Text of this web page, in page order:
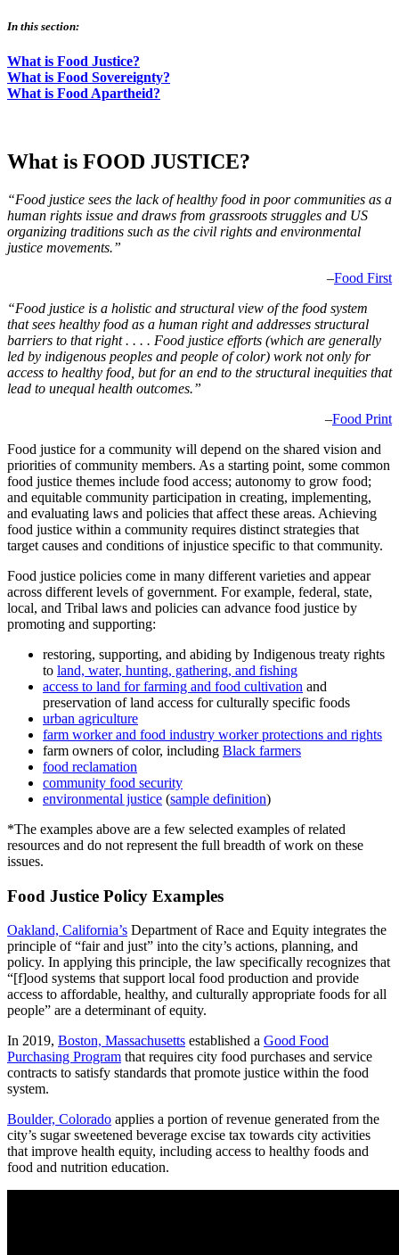
In this section:
What is Food Justice?
What is Food Sovereignty?
What is Food Apartheid?
What is FOOD JUSTICE?
“Food justice sees the lack of healthy food in poor communities as a
human rights issue and draws from grassroots struggles and US
organizing traditions such as the civil rights and environmental
justice movements.”
–Food First
“Food justice is a holistic and structural view of the food system
that sees healthy food as a human right and addresses structural
barriers to that right . . . . Food justice efforts (which are generally
led by indigenous peoples and people of color) work not only for
access to healthy food, but for an end to the structural inequities that
lead to unequal health outcomes.”
–Food Print
Food justice for a community will depend on the shared vision and
priorities of community members. As a starting point, some common
food justice themes include food access; autonomy to grow food;
and equitable community participation in creating, implementing,
and evaluating laws and policies that affect these areas. Achieving
food justice within a community requires distinct strategies that
target causes and conditions of injustice specific to that community.
Food justice policies come in many different varieties and appear
across different levels of government. For example, federal, state,
local, and Tribal laws and policies can advance food justice by
promoting and supporting:
restoring, supporting, and abiding by Indigenous treaty rights
to land, water, hunting, gathering, and fishing
access to land for farming and food cultivation and
preservation of land access for culturally specific foods
urban agriculture
farm worker and food industry worker protections and rights
farm owners of color, including Black farmers
food reclamation
community food security
environmental justice (sample definition)
*The examples above are a few selected examples of related
resources and do not represent the full breadth of work on these
issues.
Food Justice Policy Examples
Oakland, California’s Department of Race and Equity integrates the
principle of “fair and just” into the city’s actions, planning, and
policy. In applying this principle, the law specifically recognizes that
“[f]ood systems that support local food production and provide
access to affordable, healthy, and culturally appropriate foods for all
people” are a determinant of equity.
In 2019, Boston, Massachusetts established a Good Food
Purchasing Program that requires city food purchases and service
contracts to satisfy standards that promote justice within the food
system.
Boulder, Colorado applies a portion of revenue generated from the
city’s sugar sweetened beverage excise tax towards city activities
that improve health equity, including access to healthy foods and
food and nutrition education.